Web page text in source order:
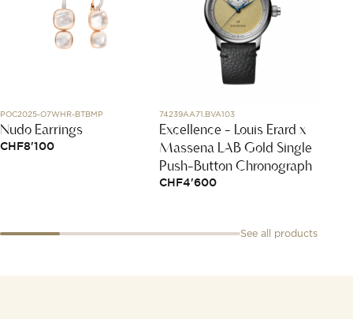
POC2025-O7WHR-BTBMP
Nudo Earrings
CHF8'100
74239AA71.BVA103
Excellence - Louis Erard x
Massena LAB Gold Single
Push-Button Chronograph
CHF4'600
See all products